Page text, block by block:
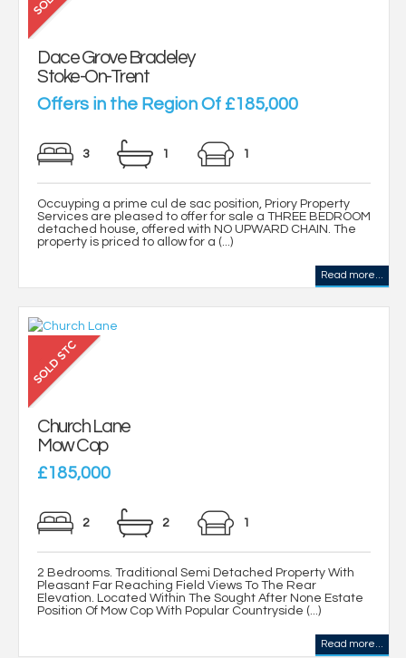
Dace Grove Bradeley
Stoke-On-Trent
Offers in the Region Of £185,000
3 1 1
Occuyping a prime cul de sac position, Priory Property
Services are pleased to offer for sale a THREE BEDROOM
detached house, offered with NO UPWARD CHAIN. The
property is priced to allow for a (...)
Read more...
Church Lane
Mow Cop
£185,000
2 2 1
2 Bedrooms. Traditional Semi Detached Property With
Pleasant Far Reaching Field Views To The Rear
Elevation. Located Within The Sought After None Estate
Position Of Mow Cop With Popular Countryside (...)
Read more...